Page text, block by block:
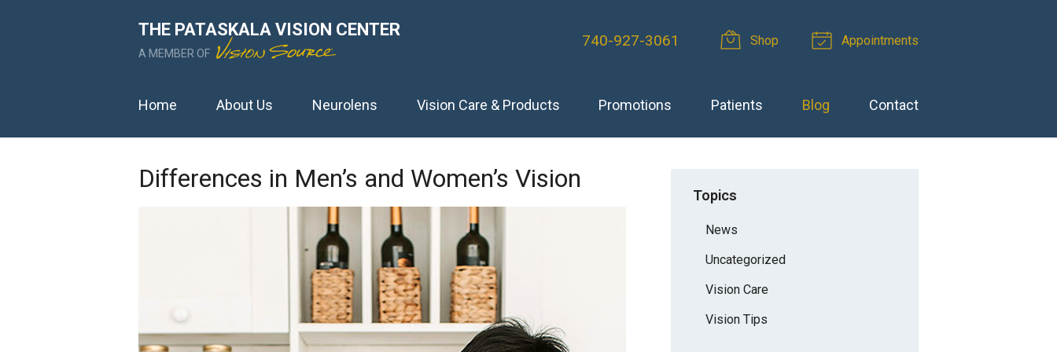
THE PATASKALA VISION CENTER
A MEMBER OF
740-927-3061 Shop Appointments
Home About Us Neurolens Vision Care & Products Promotions Patients Blog Contact
Differences in Men’s and Women’s Vision
Topics
News
Uncategorized
Vision Care
Vision Tips